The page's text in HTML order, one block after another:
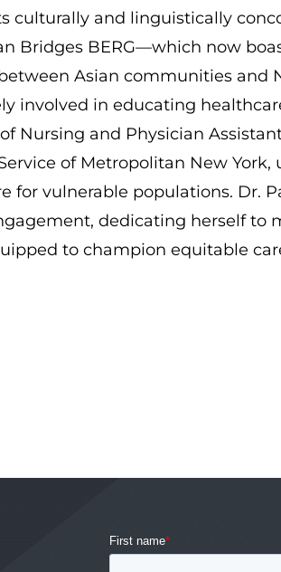
culturally and linguistically
Bridges BERG—which now
Asian communities and
involved in educating
Nursing and Physician
of Metropolitan New York,
vulnerable populations. Dr.
dedicating herself to
to champion equitable